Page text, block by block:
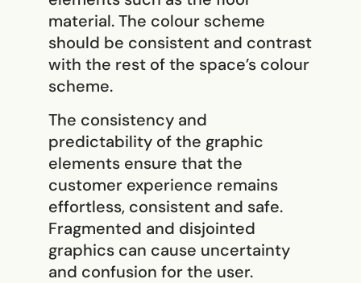
material. The colour scheme
should be consistent and contrast
with the rest of the space’s colour
scheme.
The consistency and
predictability of the graphic
elements ensure that the
customer experience remains
effortless, consistent and safe.
Fragmented and disjointed
graphics can cause uncertainty
and confusion for the user.